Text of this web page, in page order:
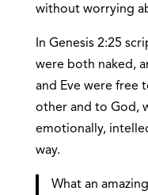
without worrying
In Genesis 2:25
were both naked,
and Eve were free
other and to God,
emotionally,
way.
What an